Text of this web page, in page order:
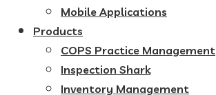
Mobile Applications
Products
COPS Practice Management
Inspection Shark
Inventory Management